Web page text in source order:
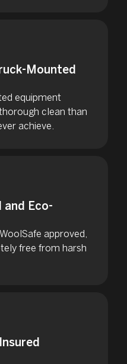
Mounted
equipment
clean than
achieve.
and Eco-
approved,
free from harsh